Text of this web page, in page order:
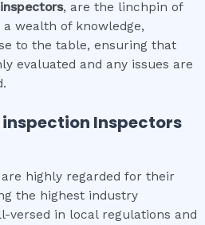
, are the linchpin of
wealth of knowledge,
to the table, ensuring that
evaluated and any issues are
Inspectors
highly regarded for their
the highest industry
versed in local regulations and